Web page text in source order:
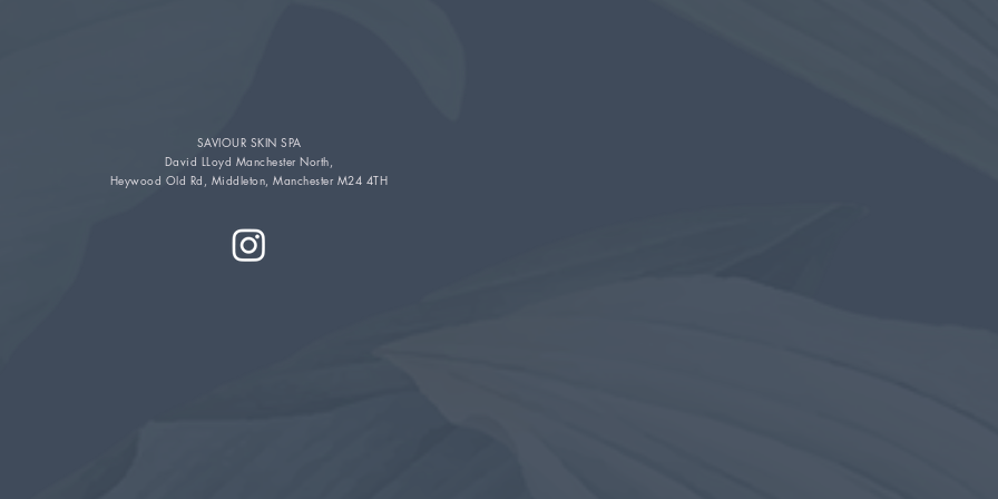
SAVIOUR SKIN SPA
David LLoyd Manchester North,
Heywood Old Rd, Middleton, Manchester M24 4TH